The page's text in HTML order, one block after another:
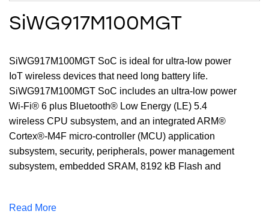
SiWG917M100MGT
SiWG917M100MGT SoC is ideal for ultra-low power
IoT wireless devices that need long battery life.
SiWG917M100MGT SoC includes an ultra-low power
Wi-Fi® 6 plus Bluetooth® Low Energy (LE) 5.4
wireless CPU subsystem, and an integrated ARM®
Cortex®-M4F micro-controller (MCU) application
subsystem, security, peripherals, power management
subsystem, embedded SRAM, 8192 kB Flash and
Read More